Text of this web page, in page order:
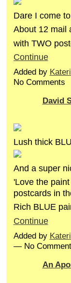
Dare I come
About 12 mail
with TWO
Continue
Added by
No Comments
David
Lush thick
And a super
'Love the
postcards in
Rich BLUE
Continue
Added by
— No
An